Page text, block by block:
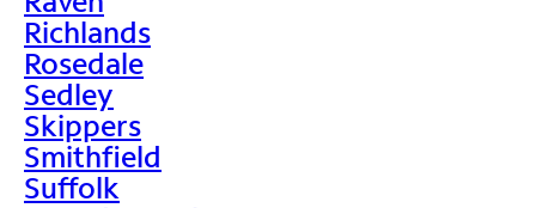
Richlands
Rosedale
Sedley
Skippers
Smithfield
Suffolk